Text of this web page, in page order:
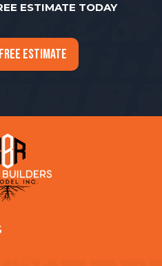
ESTIMATE TODAY
ESTIMATE